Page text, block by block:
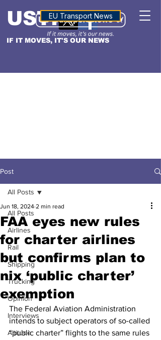
IF IT MOVES, IT'S OUR NEWS
USTNALTITUDE
EU Transport News
Post
All Posts
Airlines
Rail
Shipping
Trucking
Opinion
Interviews
Altitude
All Posts
FAA eyes new rules
for charter airlines
but confirms plan to
nix ‘public charter’
exemption
Jun 18, 2024 2 min read
The Federal Aviation Administration
intends to subject operators of so-called
“public charter” flights to the same rules